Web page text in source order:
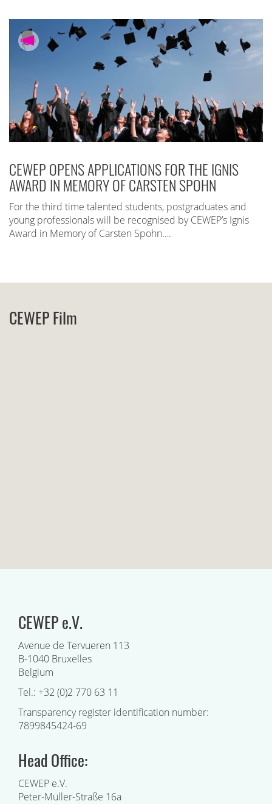
CEWEP OPENS APPLICATIONS FOR THE IGNIS
AWARD IN MEMORY OF CARSTEN SPOHN
For the third time talented students, postgraduates and
young professionals will be recognised by CEWEP’s Ignis
Award in Memory of Carsten Spohn….
CEWEP Film
CEWEP e.V.
Avenue de Tervueren 113
B-1040 Bruxelles
Belgium
Tel.: +32 (0)2 770 63 11
Transparency register identification number:
7899845424-69
Head Office:
CEWEP e.V.
Peter-Müller-Straße 16a